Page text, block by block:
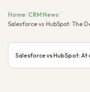
Home/CRM News/
Salesforce vs HubSpot: The
Salesforce vs HubSpot: At